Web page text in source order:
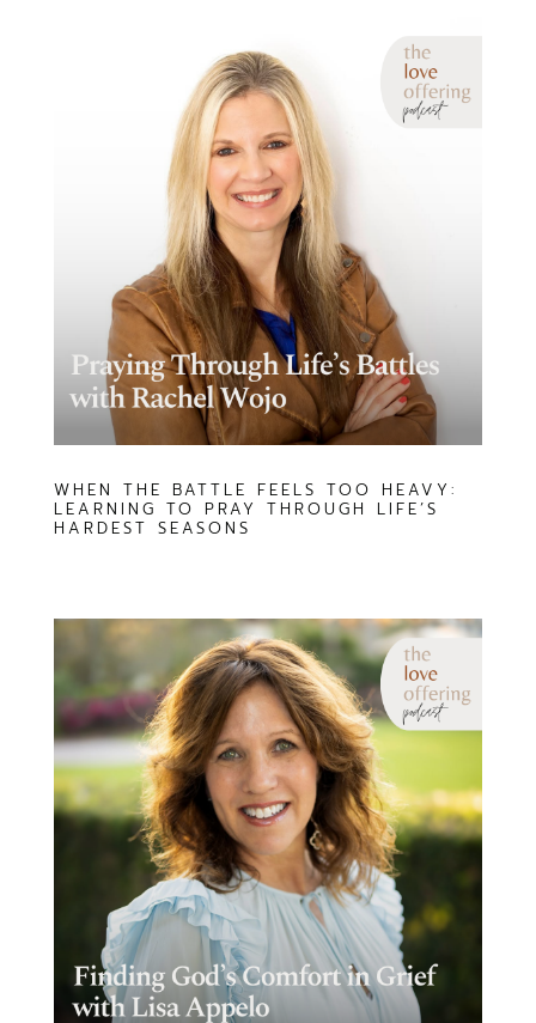
WHEN THE BATTLE FEELS TOO HEAVY:
LEARNING TO PRAY THROUGH LIFE’S
HARDEST SEASONS